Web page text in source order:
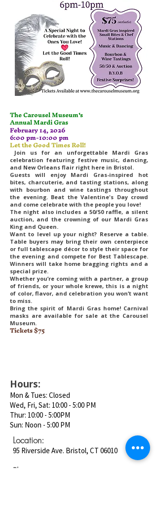
The Carousel Museum's
Annual Mardi Gras
February 14, 2026
6:00 pm-10:00 pm
​Let the Good Times Roll!
Join us for an unforgettable Mardi Gras
celebration featuring festive music, dancing,
and New Orleans flair right here in Bristol.
Guests will enjoy Mardi Gras-inspired hot
bites, charcuterie, and tasting stations, along
with bourbon and wine tastings throughout
the evening. Beat the Valentine's Day crowd
and come celebrate with the people you love!
The night also includes a 50/50 raffle, a silent
auction, and the crowning of our Mardi Gras
King and Queen.
Want to level up your night? Reserve a table.
Table buyers may bring their own centerpiece
or full tablescape décor to style their space for
the evening and compete for Best Tablescape.
Winners will take home bragging rights and a
special prize.
Whether you’re coming with a partner, a group
of friends, or your whole krewe, this is a night
of color, flavor, and celebration you won’t want
to miss.
Bring the spirit of Mardi Gras home! Carnival
masks are available for sale at the Carousel
Museum.
Tickets $75
Hours:
Mon & Tues: Closed
Wed, Fri, Sat: 10:00 - 5:00 PM
Thur: 10:00 - 5:00PM
Sun: Noon - 5:00 PM
Location:
95 Riverside Ave. Bristol, CT 06010
Phone: